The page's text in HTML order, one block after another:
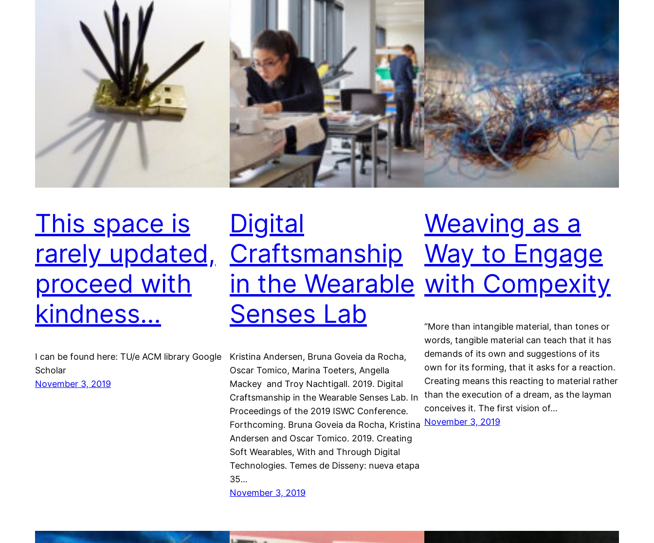
This space is
rarely updated,
proceed with
kindness…
I can be found here: TU/e ACM library Google
Scholar
November 3, 2019
Digital
Craftsmanship
in the Wearable
Senses Lab
Kristina Andersen, Bruna Goveia da Rocha,
Oscar Tomico, Marina Toeters, Angella
Mackey and Troy Nachtigall. 2019. Digital
Craftsmanship in the Wearable Senses Lab. In
Proceedings of the 2019 ISWC Conference.
Forthcoming. Bruna Goveia da Rocha, Kristina
Andersen and Oscar Tomico. 2019. Creating
Soft Wearables, With and Through Digital
Technologies. Temes de Disseny: nueva etapa
35…
November 3, 2019
Weaving as a
Way to Engage
with Compexity
“More than intangible material, than tones or
words, tangible material can teach that it has
demands of its own and suggestions of its
own for its forming, that it asks for a reaction.
Creating means this reacting to material rather
than the execution of a dream, as the layman
conceives it. The first vision of…
November 3, 2019